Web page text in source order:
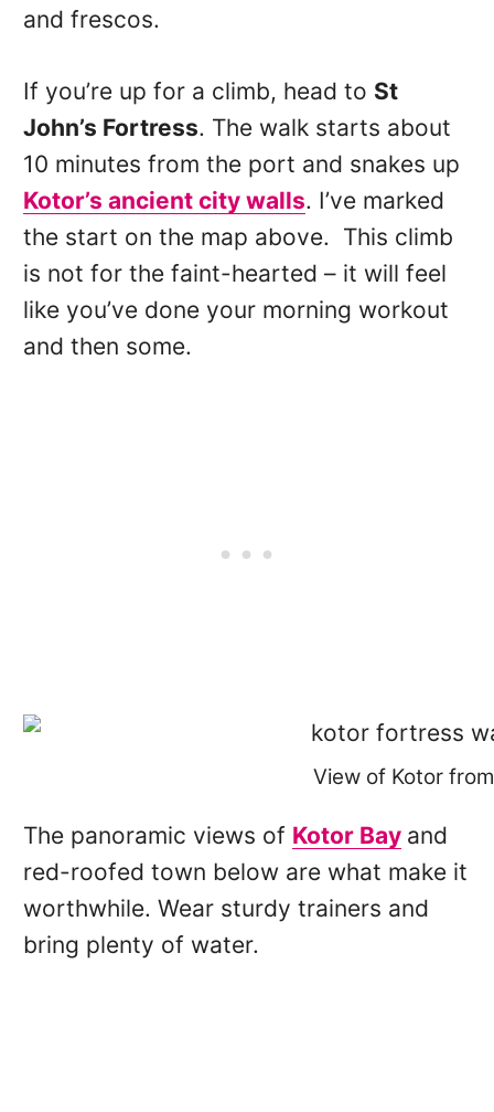
and frescos.
If you’re up for a climb, head to St
John’s Fortress. The walk starts about
10 minutes from the port and snakes up
Kotor’s ancient city walls. I’ve marked
the start on the map above. This climb
is not for the faint-hearted – it will feel
like you’ve done your morning workout
and then some.
View of Kotor
The panoramic views of Kotor Bay and
red-roofed town below are what make it
worthwhile. Wear sturdy trainers and
bring plenty of water.